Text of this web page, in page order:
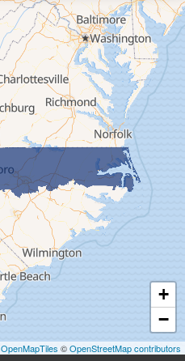
+
−
OpenMapTiles ©OpenStreetMap contributors